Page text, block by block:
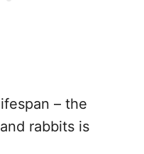
– the
rabbits is